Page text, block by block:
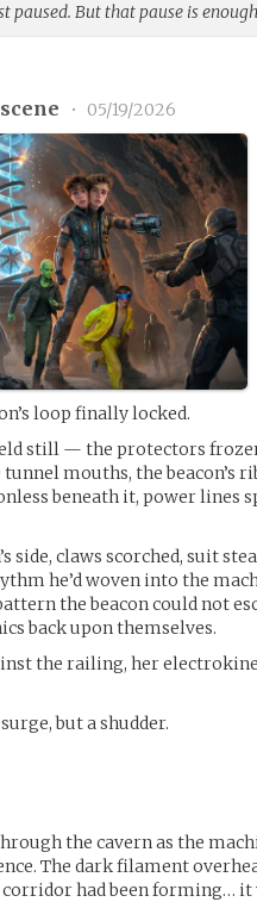
paused. But that pause is
• 05/19/2026
loop finally locked.
still — the protectors
mouths, the beacon’s
beneath it, power lines
side, claws scorched, suit
he’d woven into the
the beacon could not
back upon themselves.
the railing, her
but a shudder.
the cavern as the
The dark filament
had been forming… it